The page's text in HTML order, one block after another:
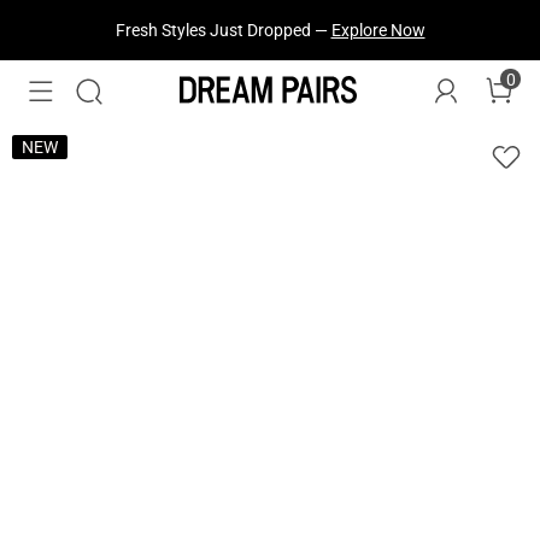
Fresh Styles Just Dropped — Explore Now
0
NEW